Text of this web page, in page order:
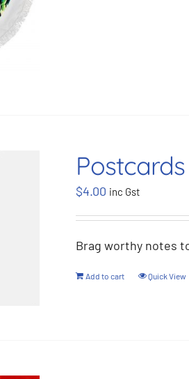
Postcards
$4.00 inc Gst
Brag worthy notes
Add to cart Quick View